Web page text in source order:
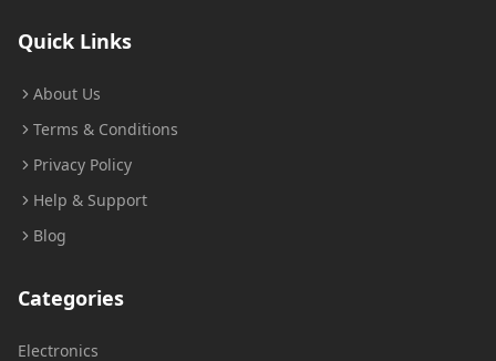
Quick Links
About Us
Terms & Conditions
Privacy Policy
Help & Support
Blog
Categories
Electronics